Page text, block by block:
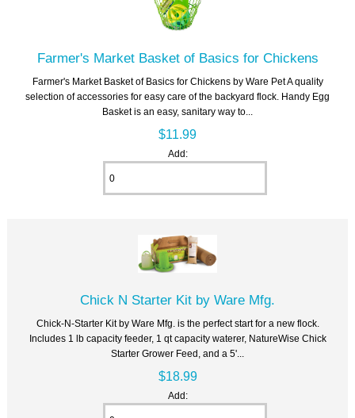
Farmer's Market Basket of Basics for Chickens
Farmer's Market Basket of Basics for Chickens by Ware Pet A quality
selection of accessories for easy care of the backyard flock. Handy Egg
Basket is an easy, sanitary way to...
$11.99
Add:
Chick N Starter Kit by Ware Mfg.
Chick-N-Starter Kit by Ware Mfg. is the perfect start for a new flock.
Includes 1 lb capacity feeder, 1 qt capacity waterer, NatureWise Chick
Starter Grower Feed, and a 5'...
$18.99
Add: